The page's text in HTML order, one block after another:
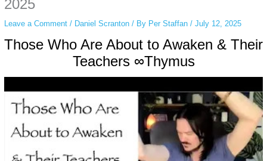
2025
Leave a Comment / Daniel Scranton/ By Per Staffan / July 12, 2025
Those Who Are About to Awaken & Their
Teachers ∞Thymus